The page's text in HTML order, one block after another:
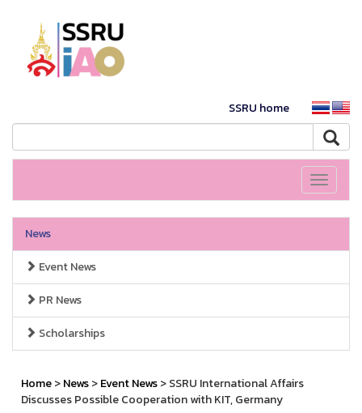
SSRU home
Toggle
News
Event News
PR News
Scholarships
Home>News>Event News> SSRU International Affairs
Discusses Possible Cooperation with KIT, Germany